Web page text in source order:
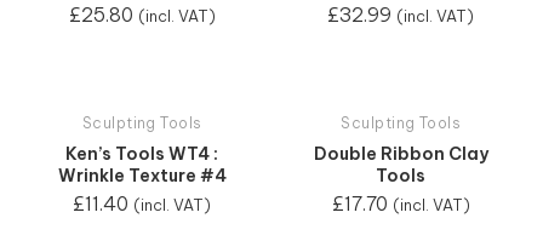
£25.80 (incl. VAT) £32.99 (incl. VAT)
Sculpting Tools
Ken’s Tools WT4 :
Wrinkle Texture #4
£11.40 (incl. VAT)
Sculpting Tools
Double Ribbon Clay
Tools
£17.70 (incl. VAT)